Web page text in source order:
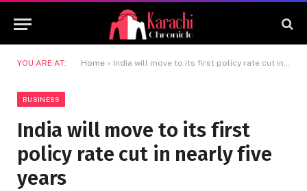
YOU ARE AT: Home » India will move to its first policy rate cut in nearly five years
BUSINESS
India will move to its first
policy rate cut in nearly five
years